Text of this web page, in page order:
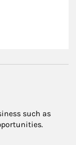
such as